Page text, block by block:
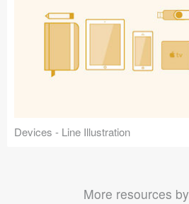
Devices - Line Illustration
More resources by